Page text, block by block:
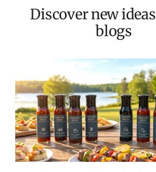
Discover new ideas in our
blogs